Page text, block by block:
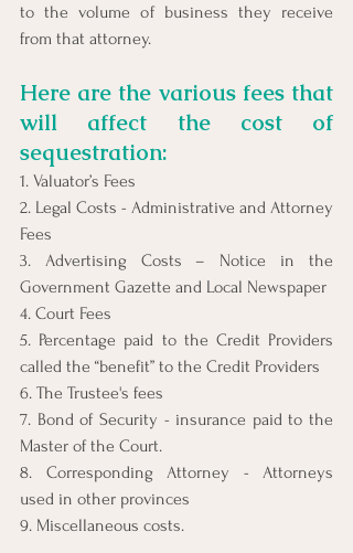
to the volume of business they receive
from that attorney.
Here are the various fees that
will affect the cost of
sequestration:
1. Valuator’s Fees
2. Legal Costs - Administrative and Attorney
Fees
3. Advertising Costs – Notice in the
Government Gazette and Local Newspaper
4. Court Fees
5. Percentage paid to the Credit Providers
called the “benefit” to the Credit Providers
6. The Trustee's fees
7. Bond of Security - insurance paid to the
Master of the Court.
8. Corresponding Attorney - Attorneys
used in other provinces
9. Miscellaneous costs.